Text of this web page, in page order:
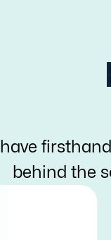
behind the